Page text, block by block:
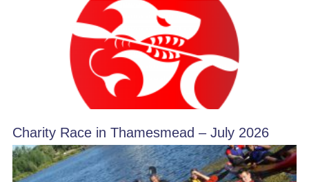
Charity Race in Thamesmead – July 2026